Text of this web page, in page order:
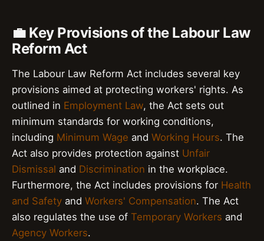
💼 Key Provisions of the Labour Law
Reform Act
The Labour Law Reform Act includes several key
provisions aimed at protecting workers' rights. As
outlined in Employment Law, the Act sets out
minimum standards for working conditions,
including Minimum Wage and Working Hours. The
Act also provides protection against Unfair
Dismissal and Discrimination in the workplace.
Furthermore, the Act includes provisions for Health
and Safety and Workers' Compensation. The Act
also regulates the use of Temporary Workers and
Agency Workers.